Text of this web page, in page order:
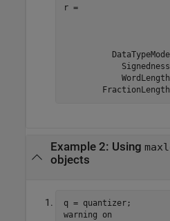
r =
Example 2: Using
objects
q = quantizer;
warning on